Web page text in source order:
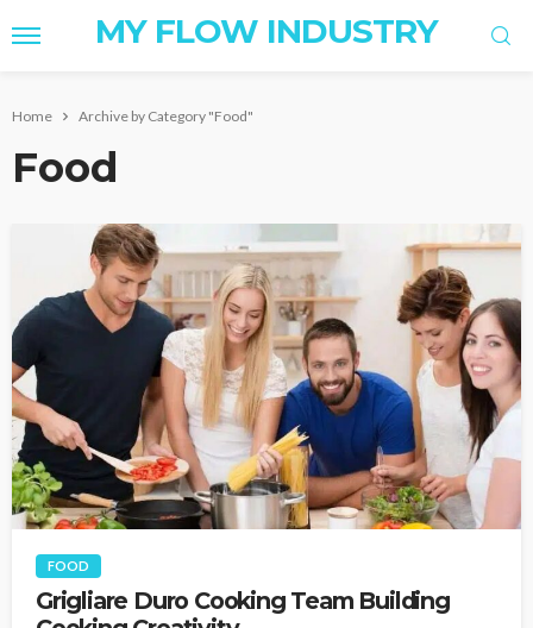
MY FLOW INDUSTRY
Home Archive by Category "Food"
Food
FOOD
Grigliare Duro Cooking Team Building